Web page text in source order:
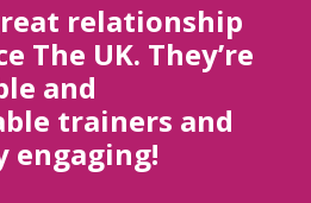
relationship
The UK. They’re
and
trainers and
engaging!